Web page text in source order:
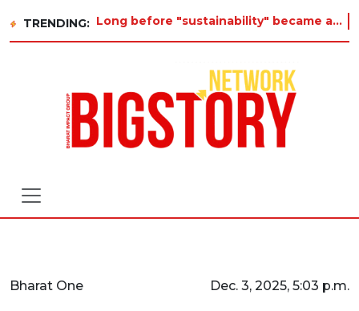
TRENDING: Long before "sustainability" became a buzzword on every corporate slide, a twelve-year-old in Tiruvannamalai was alr
Bharat One Dec. 3, 2025, 5:03 p.m.